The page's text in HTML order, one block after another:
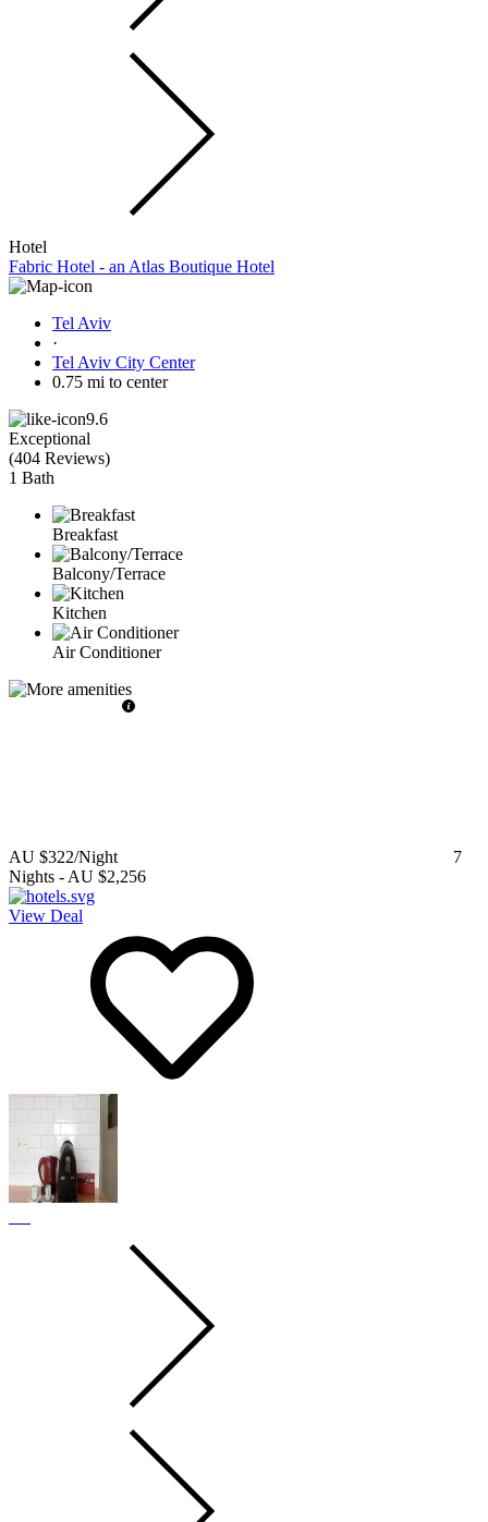
Hotel
Fabric Hotel - an Atlas Boutique Hotel
Tel Aviv
·
Tel Aviv City Center
0.75 mi to center
9.6
Exceptional
(404 Reviews)
1 Bath
Breakfast
Balcony/Terrace
Kitchen
Air Conditioner
AU $322/Night
7
Nights - AU $2,256
View Deal